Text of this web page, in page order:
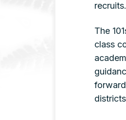
recruits.
The
class